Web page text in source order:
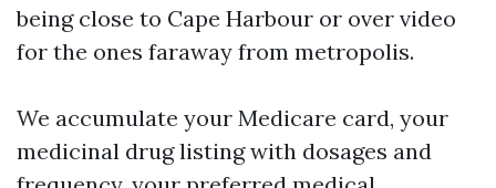
being close to Cape Harbour or over video
for the ones faraway from metropolis.
We accumulate your Medicare card, your
medicinal drug listing with dosages and